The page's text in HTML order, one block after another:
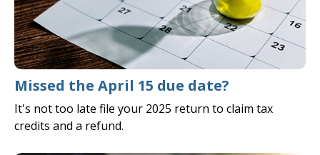
Missed the April 15 due date?
It's not too late file your 2025 return to claim tax
credits and a refund.